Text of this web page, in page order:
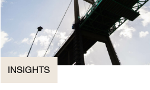
INSIGHTS